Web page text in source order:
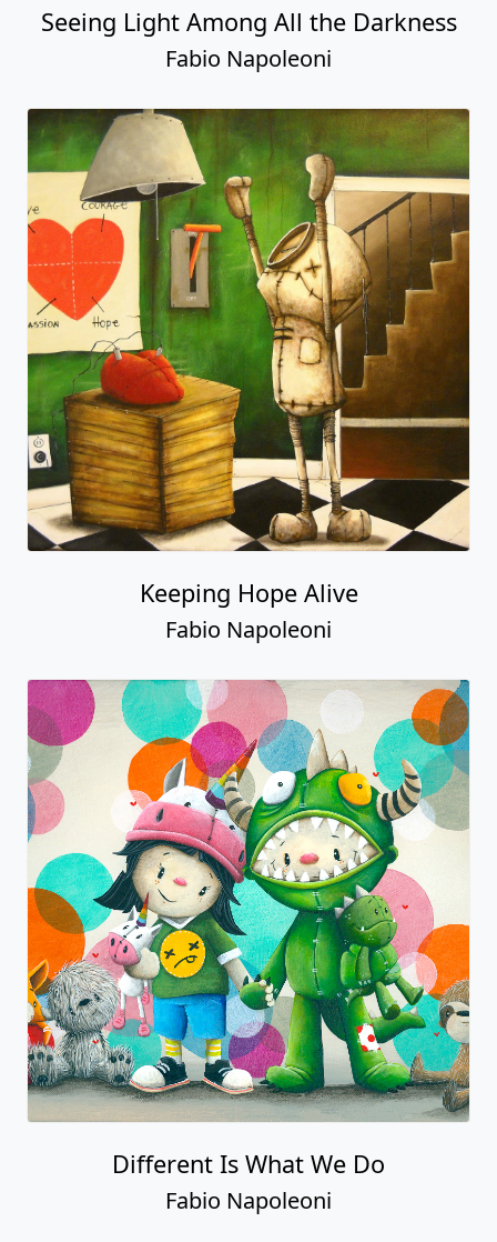
Seeing Light Among All the Darkness
Fabio Napoleoni
Keeping Hope Alive
Fabio Napoleoni
Different Is What We Do
Fabio Napoleoni